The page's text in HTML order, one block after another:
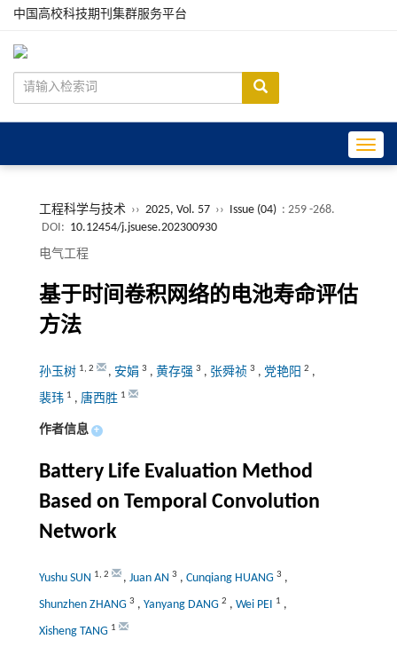
中国高校科技期刊集群服务平台
工程科学与技术 ›› 2025, Vol. 57 ›› Issue (04) : 259 -268.
DOI: 10.12454/j.jsuese.202300930
电气工程
基于时间卷积网络的电池寿命评估
方法
孙玉树 1, 2 , 安娟 3 , 黄存强 3 , 张舜祯 3 , 党艳阳 2 ,
裴玮 1 , 唐西胜 1
作者信息 +
Battery Life Evaluation Method
Based on Temporal Convolution
Network
Yushu SUN 1, 2 , Juan AN 3 , Cunqiang HUANG 3 ,
Shunzhen ZHANG 3 , Yanyang DANG 2 , Wei PEI 1 ,
Xisheng TANG 1